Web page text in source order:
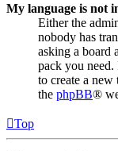
My language is not
Either the
nobody has
asking a board
pack you need.
to create a
the phpBB®
Top